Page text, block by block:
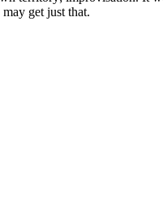
get just that.